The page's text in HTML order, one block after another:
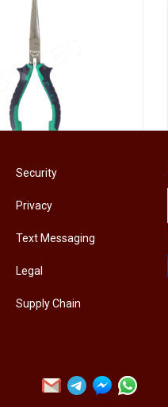
Security
Privacy
Text Messaging
Legal
Supply Chain